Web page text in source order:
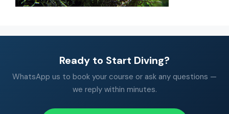
Ready to Start Diving?
WhatsApp us to book your course or ask any questions —
we reply within minutes.